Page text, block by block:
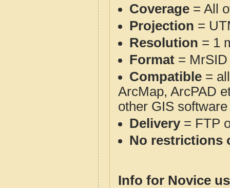
Coverage = All
Projection =
Resolution = 1
Format = MrSID
Compatible =
ArcMap, ArcPAD
other GIS
Delivery= FTP
No restrictions
Info for Novice